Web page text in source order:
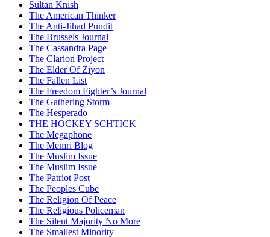
Sultan Knish
The American Thinker
The Anti-Jihad Pundit
The Brussels Journal
The Cassandra Page
The Clarion Project
The Elder Of Ziyon
The Fallen List
The Freedom Fighter’s Journal
The Gathering Storm
The Hesperado
THE HOCKEY SCHTICK
The Megaphone
The Memri Blog
The Muslim Issue
The Muslim Issue
The Patriot Post
The Peoples Cube
The Religion Of Peace
The Religious Policeman
The Silent Majority No More
The Smallest Minority